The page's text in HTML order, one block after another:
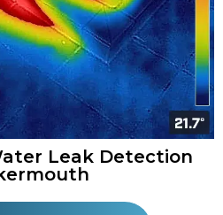
Leak Detection